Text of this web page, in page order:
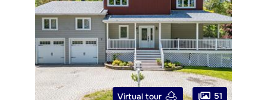
Virtual tour 51